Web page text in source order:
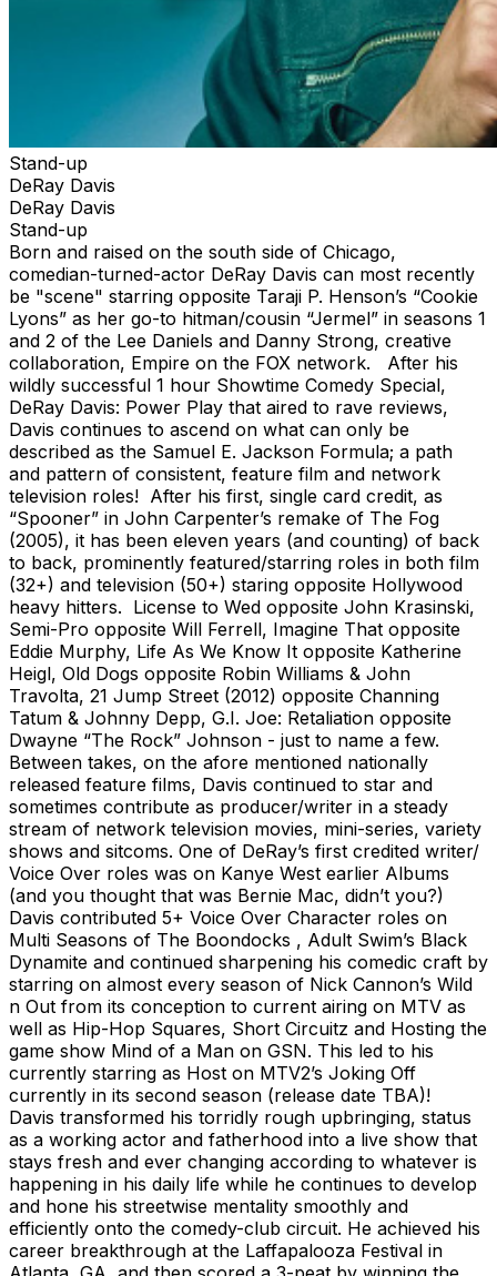
Stand-up
DeRay Davis
DeRay Davis
Stand-up
Born and raised on the south side of Chicago,
comedian-turned-actor DeRay Davis can most recently
be "scene" starring opposite Taraji P. Henson’s “Cookie
Lyons” as her go-to hitman/cousin “Jermel” in seasons 1
and 2 of the Lee Daniels and Danny Strong, creative
collaboration, Empire on the FOX network. After his
wildly successful 1 hour Showtime Comedy Special,
DeRay Davis: Power Play that aired to rave reviews,
Davis continues to ascend on what can only be
described as the Samuel E. Jackson Formula; a path
and pattern of consistent, feature film and network
television roles! After his first, single card credit, as
“Spooner” in John Carpenter’s remake of The Fog
(2005), it has been eleven years (and counting) of back
to back, prominently featured/starring roles in both film
(32+) and television (50+) staring opposite Hollywood
heavy hitters. License to Wed opposite John Krasinski,
Semi-Pro opposite Will Ferrell, Imagine That opposite
Eddie Murphy, Life As We Know It opposite Katherine
Heigl, Old Dogs opposite Robin Williams & John
Travolta, 21 Jump Street (2012) opposite Channing
Tatum & Johnny Depp, G.I. Joe: Retaliation opposite
Dwayne “The Rock” Johnson - just to name a few.
Between takes, on the afore mentioned nationally
released feature films, Davis continued to star and
sometimes contribute as producer/writer in a steady
stream of network television movies, mini-series, variety
shows and sitcoms. One of DeRay’s first credited writer/
Voice Over roles was on Kanye West earlier Albums
(and you thought that was Bernie Mac, didn’t you?)
Davis contributed 5+ Voice Over Character roles on
Multi Seasons of The Boondocks , Adult Swim’s Black
Dynamite and continued sharpening his comedic craft by
starring on almost every season of Nick Cannon’s Wild
n Out from its conception to current airing on MTV as
well as Hip-Hop Squares, Short Circuitz and Hosting the
game show Mind of a Man on GSN. This led to his
currently starring as Host on MTV2’s Joking Off
currently in its second season (release date TBA)!
Davis transformed his torridly rough upbringing, status
as a working actor and fatherhood into a live show that
stays fresh and ever changing according to whatever is
happening in his daily life while he continues to develop
and hone his streetwise mentality smoothly and
efficiently onto the comedy-club circuit. He achieved his
career breakthrough at the Laffapalooza Festival in